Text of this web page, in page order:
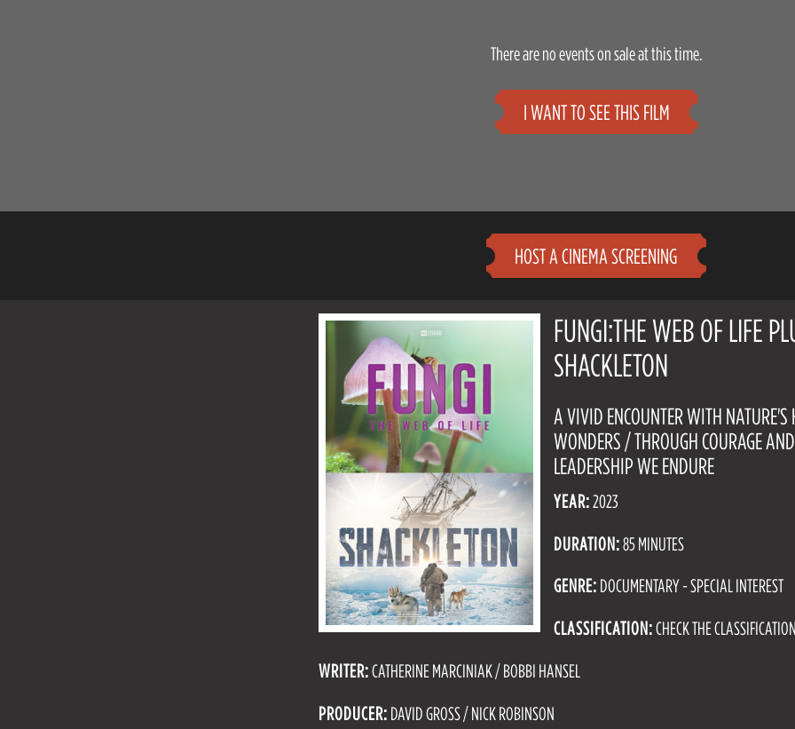
There are no events on sale at this time.
I WANT TO SEE THIS FILM
HOST A CINEMA SCREENING
FUNGI:THE WEB OF LIFE
SHACKLETON
A VIVID ENCOUNTER WITH NATURE'S
WONDERS / THROUGH COURAGE AND
LEADERSHIP WE ENDURE
YEAR:2023
DURATION:85 MINUTES
GENRE: DOCUMENTARY - SPECIAL INTEREST
CLASSIFICATION:CHECK THE
WRITER:CATHERINE MARCINIAK / BOBBI HANSEL
PRODUCER: DAVID GROSS / NICK ROBINSON